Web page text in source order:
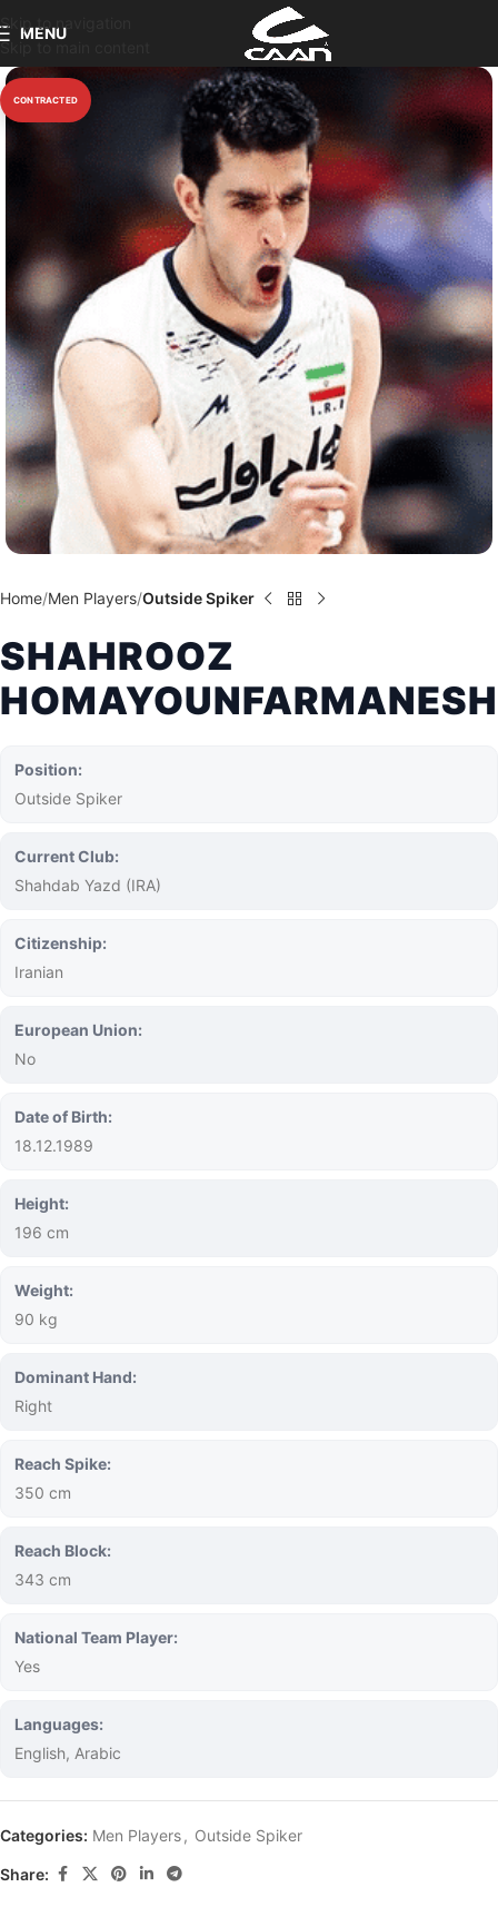
Skip to navigation
Skip to main content
MENU
Home Men Players Outside Spiker
SHAHROOZ
HOMAYOUNFARMANESH
Position:
Outside Spiker
Current Club:
Shahdab Yazd (IRA)
Citizenship:
Iranian
European Union:
No
Date of Birth:
18.12.1989
Height:
196 cm
Weight:
90 kg
Dominant Hand:
Right
Reach Spike:
350 cm
Reach Block:
343 cm
National Team Player:
Yes
Languages:
English, Arabic
Categories: Men Players, Outside Spiker
Share: